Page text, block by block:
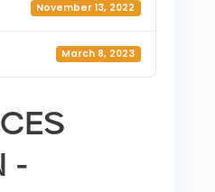
November 13, 2022
March 8, 2023
-